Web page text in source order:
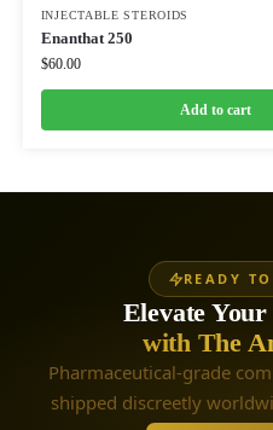
INJECTABLE STEROIDS
Enanthat 250
$60.00
Add to cart
READY
Elevate
with The
Pharmaceutical-grade
shipped discreetly